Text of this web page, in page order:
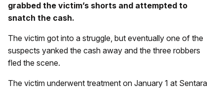
grabbed the victim’s shorts and attempted to
snatch the cash.
The victim got into a struggle, but eventually one of the
suspects yanked the cash away and the three robbers
fled the scene.
The victim underwent treatment on January 1 at Sentara